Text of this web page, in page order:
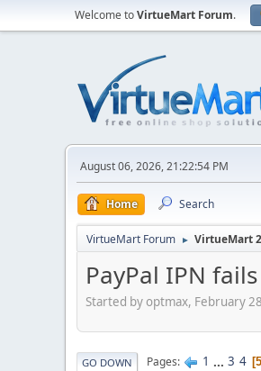
Welcome toVirtueMart Forum.
August 06, 2026, 21:22:54 PM
Home Search
VirtueMart Forum ► VirtueMart
PayPal IPN
Started by optmax, February
GO DOWN Pages 1 ... 3 4 5